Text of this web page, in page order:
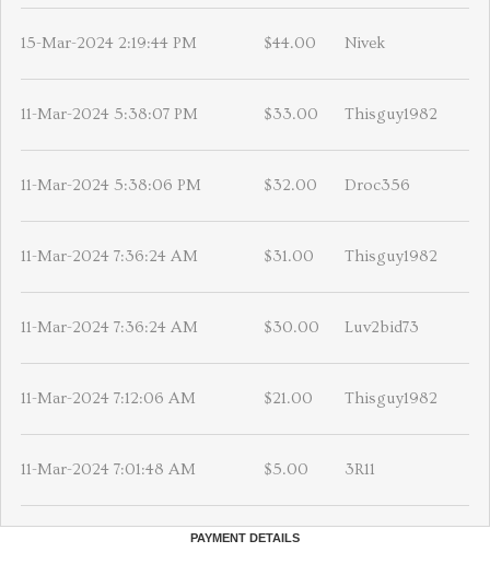
15-Mar-2024 2:19:44 PM $44.00 Nivek
11-Mar-2024 5:38:07 PM $33.00 Thisguy1982
11-Mar-2024 5:38:06 PM $32.00 Droc356
11-Mar-2024 7:36:24 AM $31.00 Thisguy1982
11-Mar-2024 7:36:24 AM $30.00 Luv2bid73
11-Mar-2024 7:12:06 AM $21.00 Thisguy1982
11-Mar-2024 7:01:48 AM $5.00 3R11
PAYMENT DETAILS